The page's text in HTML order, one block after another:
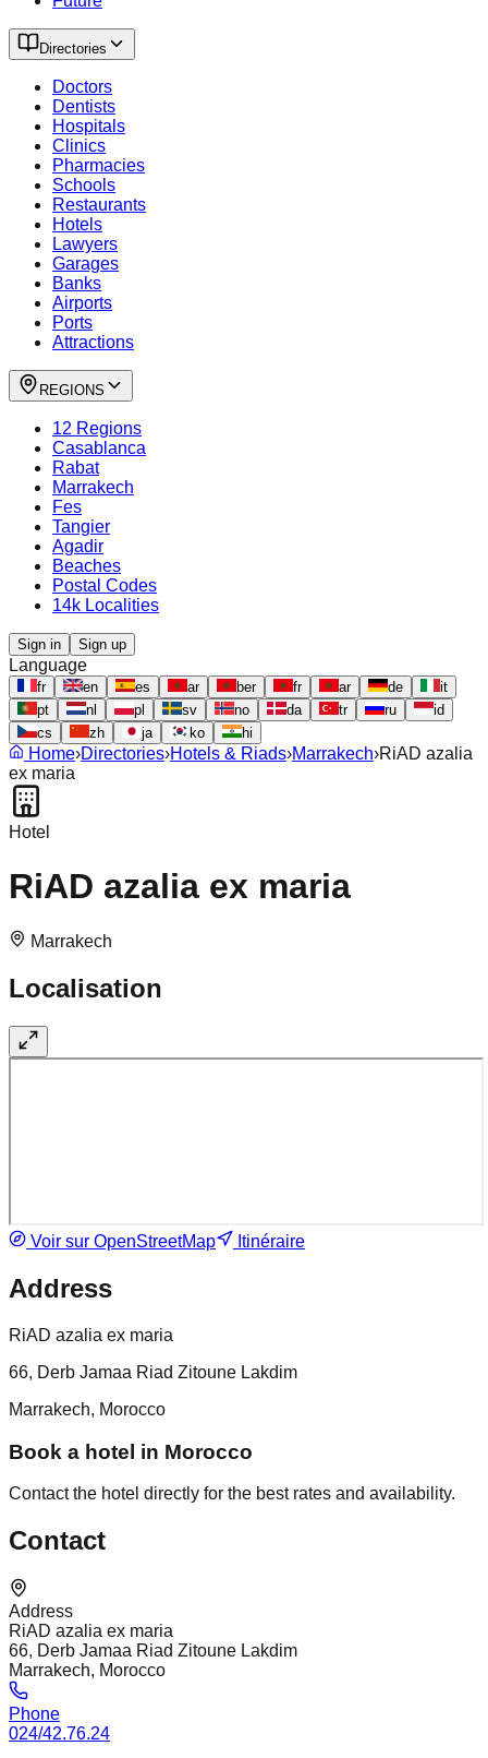
Directories
Doctors
Dentists
Hospitals
Clinics
Pharmacies
Schools
Restaurants
Hotels
Lawyers
Garages
Banks
Airports
Ports
Attractions
REGIONS
12 Regions
Casablanca
Rabat
Marrakech
Fes
Tangier
Agadir
Beaches
Postal Codes
14k Localities
Sign in Sign up
Language
fr en es ar ber fr ar de
it
pt
nl pl sv no da tr ru
id
cs
zh ja ko hi
Home›Directories›Hotels & Riads›Marrakech›RiAD azalia
ex maria
Hotel
RiAD azalia ex maria
Marrakech
Localisation
Voir sur OpenStreetMap Itinéraire
Address
RiAD azalia ex maria
66, Derb Jamaa Riad Zitoune Lakdim
Marrakech, Morocco
Book a hotel in Morocco
Contact the hotel directly for the best rates and availability.
Contact
Address
RiAD azalia ex maria
66, Derb Jamaa Riad Zitoune Lakdim
Marrakech, Morocco
Phone
024/42.76.24